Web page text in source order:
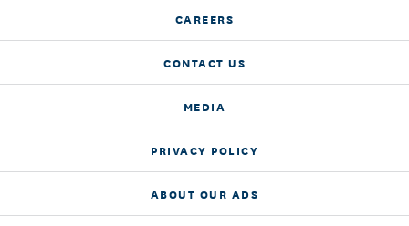
CAREERS
CONTACT US
MEDIA
PRIVACY POLICY
ABOUT OUR ADS